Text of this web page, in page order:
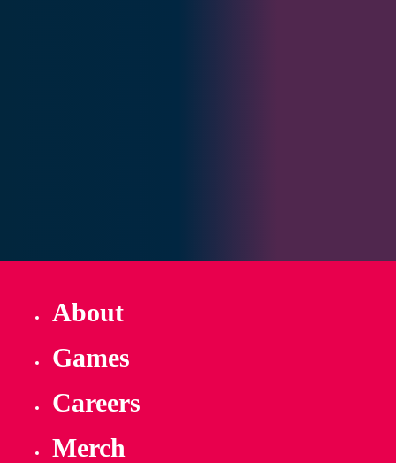
About
Games
Careers
Merch